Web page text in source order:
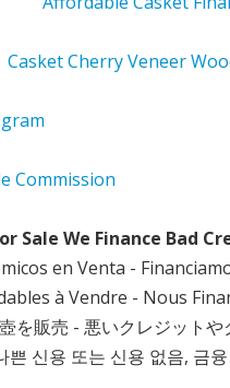
Sale We Finance Bad
en Venta -
à Vendre - Nous
を販売 - 悪いクレジット
쁜 신용 또는 신용 없음, 금